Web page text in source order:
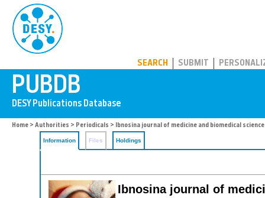
SEARCH SUBMIT
Home > Authorities > Periodicals > Ibnosina journal of medicine and biomedical
Information Files Holdings
Ibnosina journal of